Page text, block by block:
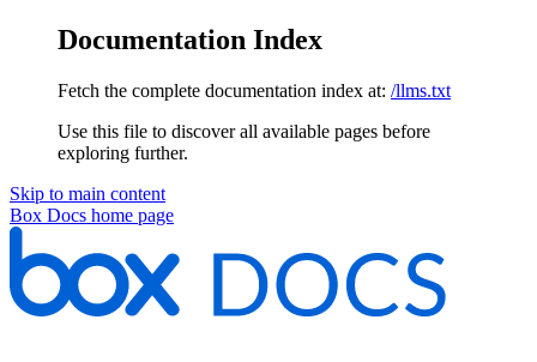
Documentation Index
Fetch the complete documentation index at: /llms.txt
Use this file to discover all available pages before
exploring further.
Skip to main content
Box Docs home page